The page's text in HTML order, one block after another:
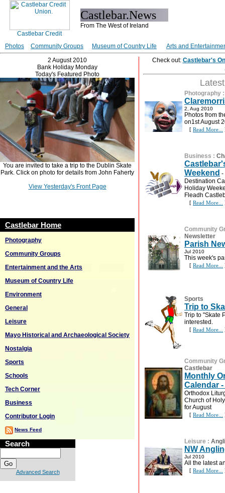
Castlebar.News
From The West of Ireland
Photos Community Groups Museum of Country Life
Arts and
2 August 2010
Bank Holiday Monday
Today's Featured Photo
You are invited to take a trip to the Dublin Skate
Park. Click on photo for details from John Faherty
View Yesterday's Front Page
Castlebar Home
Photography
Community Groups
Entertainment and the Arts
Museum of Country Life
Environment
General
Leisure
Mayo Historical and Archaeological Society
Nostalgia
Sports
Schools
Tech Corner
Business
Contributor Login
News Feed
Search
Advanced Search
Check out: Castlebar's
Photography
2, Aug 2010
Photos from
on1st August
[ Read More...
Business :
Weekend -
Destination
Holiday
Fleadh
[ Read More...
Community
Newsletter
Parish
Jul 2010
This week's
[ Read More...
Sports
Trip to
Trip to "Skate
interested.
[ Read More...
Community
Castlebar
Monthly
Calendar
Orthodox
Church of
for August
[ Read More...
Leisure :
NW
Jul 2010
All the latest
[ Read More...